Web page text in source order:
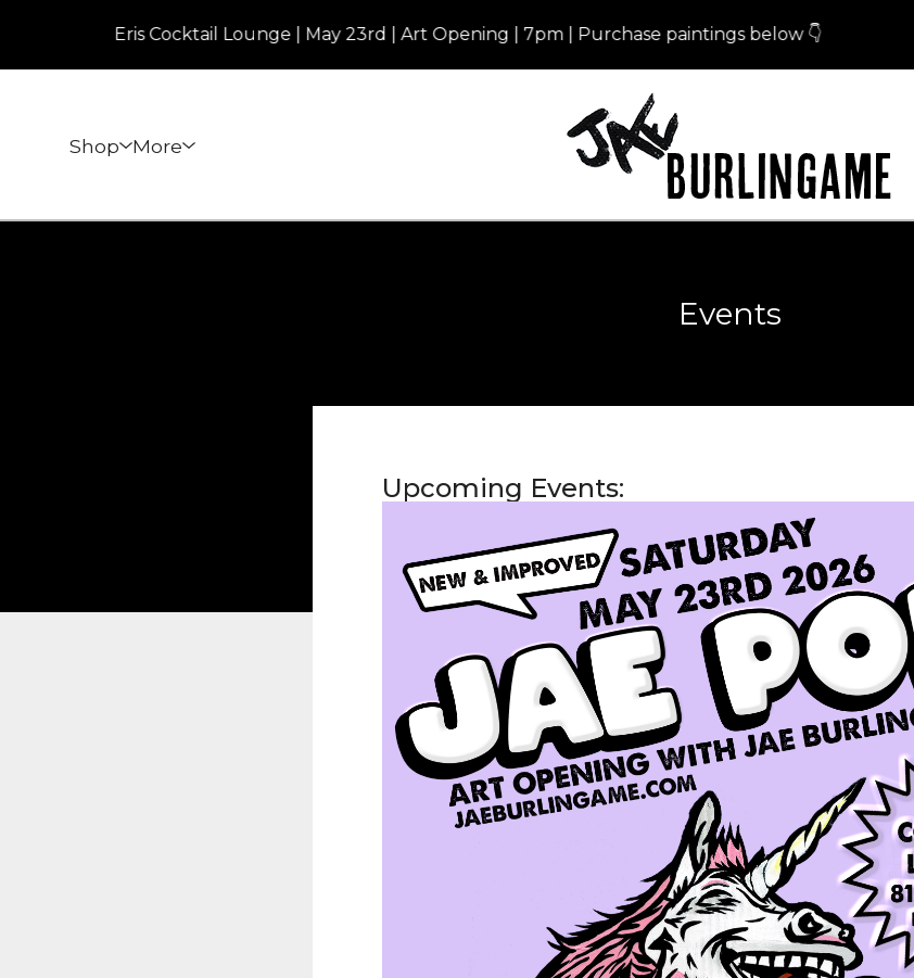
Eris Cocktail Lounge | May 23rd | Art Opening | 7pm | Purchase paintings below 👇
Shop More
Events
Upcoming Events: